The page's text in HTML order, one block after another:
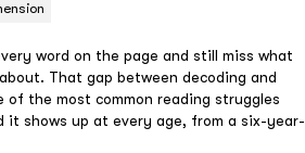
word on the page and still miss what
That gap between decoding and
of the most common reading struggles
it shows up at every age, from a six-year-